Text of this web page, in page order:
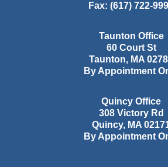
Fax: (617) 722-
Taunton Office
60 Court St
Taunton, MA
By Appointment
Quincy Office
308 Victory Rd
Quincy, MA
By Appointment